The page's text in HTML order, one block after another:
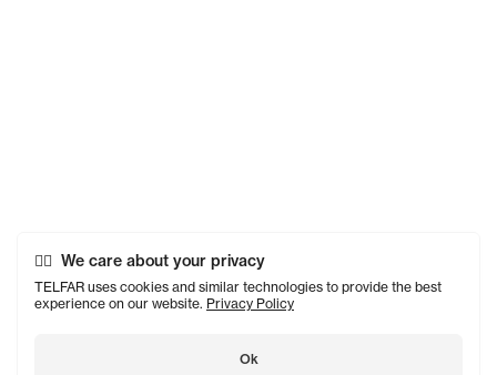
We care about your privacy
TELFAR uses cookies and similar technologies to provide the best
experience on our website. Privacy Policy
Ok